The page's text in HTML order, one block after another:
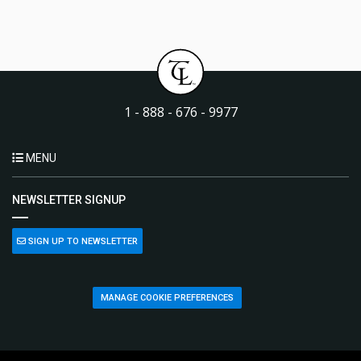
1 - 888 - 676 - 9977
MENU
NEWSLETTER SIGNUP
SIGN UP TO NEWSLETTER
MANAGE COOKIE PREFERENCES